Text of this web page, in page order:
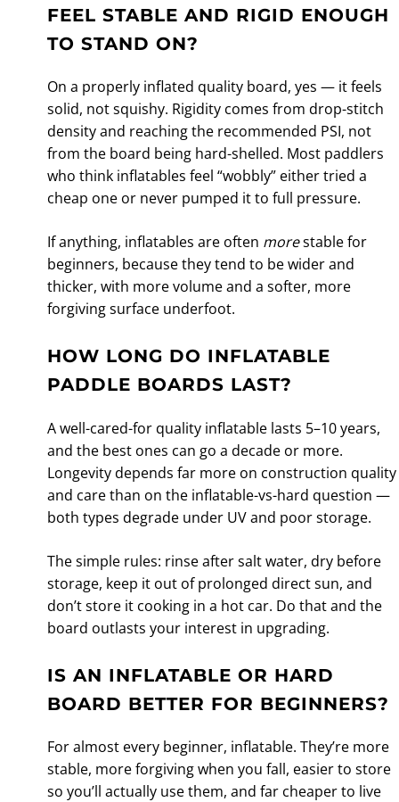
FEEL STABLE AND RIGID ENOUGH
TO STAND ON?
On a properly inflated quality board, yes — it feels
solid, not squishy. Rigidity comes from drop-stitch
density and reaching the recommended PSI, not
from the board being hard-shelled. Most paddlers
who think inflatables feel “wobbly” either tried a
cheap one or never pumped it to full pressure.
If anything, inflatables are often morestable for
beginners, because they tend to be wider and
thicker, with more volume and a softer, more
forgiving surface underfoot.
HOW LONG DO INFLATABLE
PADDLE BOARDS LAST?
A well-cared-for quality inflatable lasts 5–10 years,
and the best ones can go a decade or more.
Longevity depends far more on construction quality
and care than on the inflatable-vs-hard question —
both types degrade under UV and poor storage.
The simple rules: rinse after salt water, dry before
storage, keep it out of prolonged direct sun, and
don’t store it cooking in a hot car. Do that and the
board outlasts your interest in upgrading.
IS AN INFLATABLE OR HARD
BOARD BETTER FOR BEGINNERS?
For almost every beginner, inflatable. They’re more
stable, more forgiving when you fall, easier to store
so you’ll actually use them, and far cheaper to live